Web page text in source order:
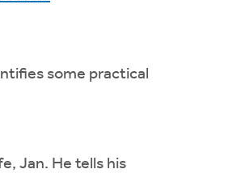
some practical
Jan. He tells his